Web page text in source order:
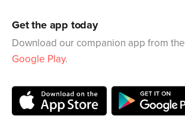
Get the app today
Download our companion app from the
Google Play.